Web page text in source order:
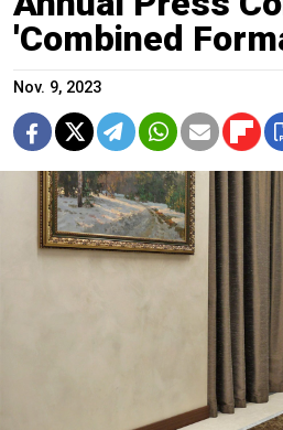
'Combined
Nov. 9, 2023